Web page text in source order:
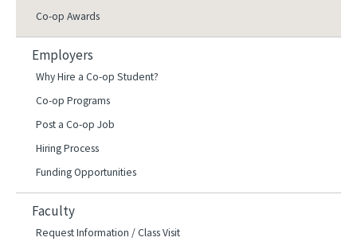
Co-op Awards
Employers
Why Hire a Co-op Student?
Co-op Programs
Post a Co-op Job
Hiring Process
Funding Opportunities
Faculty
Request Information / Class Visit